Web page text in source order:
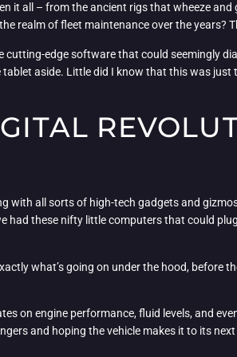
it all – from the ancient rigs that wheeze
realm of fleet maintenance over the years?
edge software that could seemingly
tablet aside. Little did I know that this was
with all sorts of high-tech gadgets and
these nifty little computers that could
what’s going on under the hood, before
on engine performance, fluid levels, and
and hoping the vehicle makes it to its